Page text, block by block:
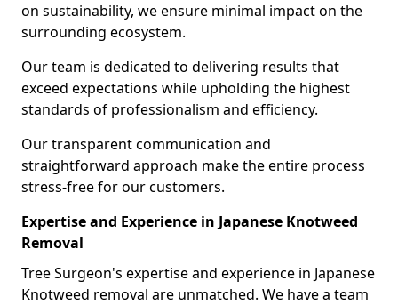
on sustainability, we ensure minimal impact on the
surrounding ecosystem.
Our team is dedicated to delivering results that
exceed expectations while upholding the highest
standards of professionalism and efficiency.
Our transparent communication and
straightforward approach make the entire process
stress-free for our customers.
Expertise and Experience in Japanese Knotweed
Removal
Tree Surgeon's expertise and experience in Japanese
Knotweed removal are unmatched. We have a team